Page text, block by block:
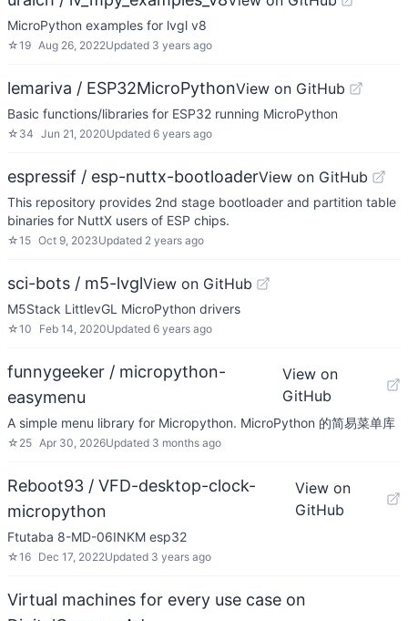
MicroPython examples for lvgl v8
☆19 Aug 26, 2022Updated 3 years ago
lemariva / ESP32MicroPythonView on GitHub
Basic functions/libraries for ESP32 running MicroPython
☆ 34 Jun 21, 2020Updated 6 years ago
espressif / esp-nuttx-bootloaderView on GitHub
This repository provides 2nd stage bootloader and partition table
binaries for NuttX users of ESP chips.
☆15 Oct 9, 2023Updated 2 years ago
sci-bots / m5-lvglView on GitHub
M5Stack LittlevGL MicroPython drivers
☆10 Feb 14, 2020Updated 6 years ago
funnygeeker / micropython-
easymenu
View on
GitHub
A simple menu library for Micropython. MicroPython 的简易菜单库
☆ 25 Apr 30, 2026Updated 3 months ago
Reboot93 / VFD-desktop-clock-
micropython
View on
GitHub
Ftutaba 8-MD-06INKM esp32
☆16 Dec 17, 2022Updated 3 years ago
Virtual machines for every use case on